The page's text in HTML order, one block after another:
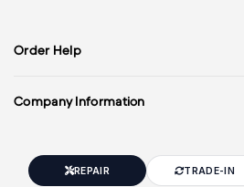
Order Help
Company Information
REPAIR TRADE-IN